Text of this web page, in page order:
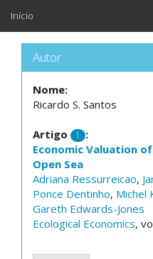
Início
Autor
Nome:
Ricardo S. Santos
Artigo 1
:
Economic Valuation
Open Sea
Adriana Ressurreicao,
Ponce Dentinho, Michel
Gareth Edwards-Jones
Ecological Economics,